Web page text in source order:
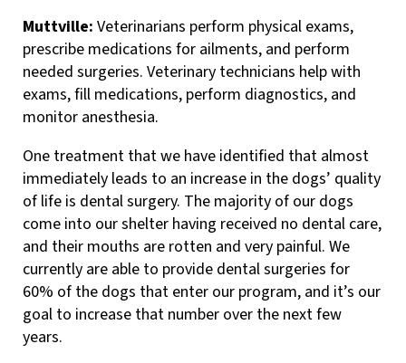
Muttville: Veterinarians perform physical exams,
prescribe medications for ailments, and perform
needed surgeries. Veterinary technicians help with
exams, fill medications, perform diagnostics, and
monitor anesthesia.
One treatment that we have identified that almost
immediately leads to an increase in the dogs’ quality
of life is dental surgery. The majority of our dogs
come into our shelter having received no dental care,
and their mouths are rotten and very painful. We
currently are able to provide dental surgeries for
60% of the dogs that enter our program, and it’s our
goal to increase that number over the next few
years.